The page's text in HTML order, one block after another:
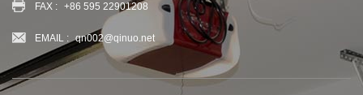
FAX : +86 595 22901208
EMAIL : qn002@qinuo.net